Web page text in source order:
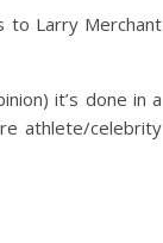
to Larry Merchant
it’s done in a
athlete/celebrity